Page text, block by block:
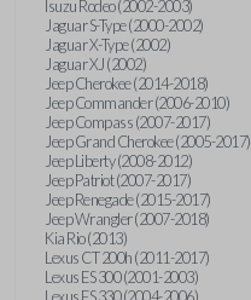
Isuzu Rodeo (2002-2003)
Jaguar S-Type (2000-2002)
Jaguar X-Type (2002)
Jaguar XJ (2002)
Jeep Cherokee (2014-2018)
Jeep Commander (2006-2010)
Jeep Compass (2007-2017)
Jeep Grand Cherokee (2005-2017)
Jeep Liberty (2008-2012)
Jeep Patriot (2007-2017)
Jeep Renegade (2015-2017)
Jeep Wrangler (2007-2018)
Kia Rio (2013)
Lexus CT 200h (2011-2017)
Lexus ES 300 (2001-2003)
Lexus ES 330 (2004-2006)